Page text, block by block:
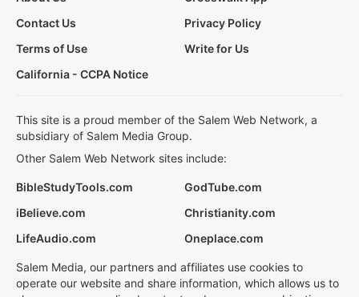
Contact Us
Privacy Policy
Terms of Use
Write for Us
California - CCPA Notice
This site is a proud member of the Salem Web Network, a
subsidiary of Salem Media Group.
Other Salem Web Network sites include:
BibleStudyTools.com
GodTube.com
iBelieve.com
Christianity.com
LifeAudio.com
Oneplace.com
Salem Media, our partners and affiliates use cookies to
operate our website and share information, which allows us to